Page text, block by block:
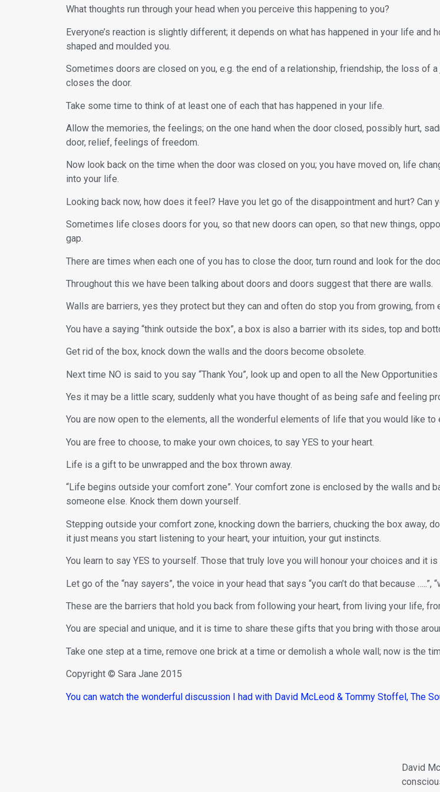
What thoughts run through your head when you perceive this happening to you?
Everyone’s reaction is slightly different; it depends on what has happened in your life
shaped and moulded you.
Sometimes doors are closed on you, e.g. the end of a relationship, friendship, the loss of
closes the door.
Take some time to think of at least one of each that has happened in your life.
Allow the memories, the feelings; on the one hand when the door closed, possibly hurt,
door, relief, feelings of freedom.
Now look back on the time when the door was closed on you; you have moved on, life
into your life.
Looking back now, how does it feel? Have you let go of the disappointment and hurt? Can
Sometimes life closes doors for you, so that new doors can open, so that new things,
gap.
There are times when each one of you has to close the door, turn round and look for the
Throughout this we have been talking about doors and doors suggest that there are walls.
Walls are barriers, yes they protect but they can and often do stop you from growing, from
You have a saying “think outside the box”, a box is also a barrier with its sides, top and
Get rid of the box, knock down the walls and the doors become obsolete.
Next time NO is said to you say “Thank You”, look up and open to all the New
Yes it may be a little scary, suddenly what you have thought of as being safe and feeling
You are now open to the elements, all the wonderful elements of life that you would like to
You are free to choose, to make your own choices, to say YES to your heart.
Life is a gift to be unwrapped and the box thrown away.
“Life begins outside your comfort zone”. Your comfort zone is enclosed by the walls and
someone else. Knock them down yourself.
Stepping outside your comfort zone, knocking down the barriers, chucking the box away,
it just means you start listening to your heart, your intuition, your gut instincts.
You learn to say YES to yourself. Those that truly love you will honour your choices and it
Let go of the “nay sayers”, the voice in your head that says “you can’t do that because …..”,
These are the barriers that hold you back from following your heart, from living your life,
You are special and unique, and it is time to share these gifts that you bring with those
Take one step at a time, remove one brick at a time or demolish a whole wall; now is the
Copyright © Sara Jane 2015
You can watch the wonderful discussion I had with David McLeod & Tommy Stoffel, The
David